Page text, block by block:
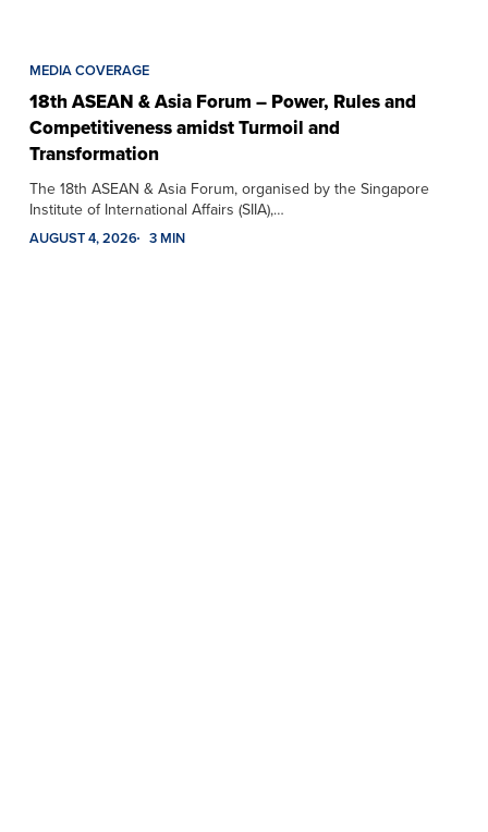
MEDIA COVERAGE
18th ASEAN & Asia Forum – Power, Rules and
Competitiveness amidst Turmoil and
Transformation
The 18th ASEAN & Asia Forum, organised by the Singapore
Institute of International Affairs (SIIA),…
AUGUST 4, 2026 3 MIN